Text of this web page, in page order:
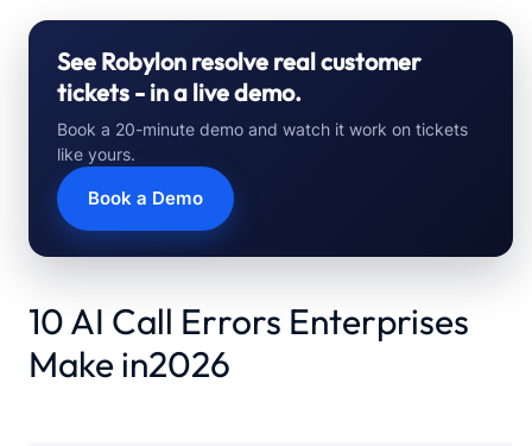
See Robylon resolve real customer
tickets - in a live demo.
Book a 20-minute demo and watch it work on tickets
like yours.
Book a Demo
10 AI Call Errors Enterprises
Make in2026